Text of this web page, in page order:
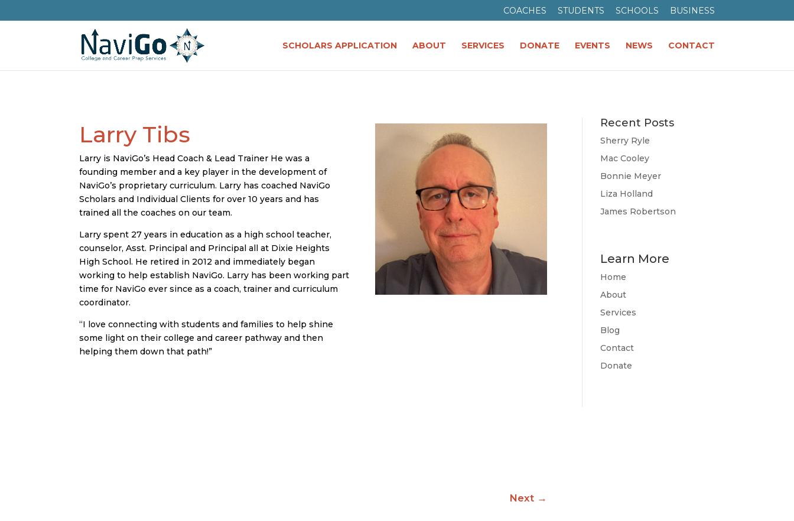
COACHES STUDENTS SCHOOLS BUSINESS
SCHOLARS APPLICATION ABOUT SERVICES DONATE EVENTS NEWS CONTACT
Larry Tibs
Larry is NaviGo’s Head Coach & Lead Trainer He was a
founding member and a key player in the development of
NaviGo’s proprietary curriculum. Larry has coached NaviGo
Scholars and Individual Clients for over 10 years and has
trained all the coaches on our team.
Larry spent 27 years in education as a high school teacher,
counselor, Asst. Principal and Principal all at Dixie Heights
High School. He retired in 2012 and immediately began
working to help establish NaviGo. Larry has been working part
time for NaviGo ever since as a coach, trainer and curriculum
coordinator.
“I love connecting with students and families to help shine
some light on their college and career pathway and then
helping them down that path!”
Next →
Recent Posts
Sherry Ryle
Mac Cooley
Bonnie Meyer
Liza Holland
James Robertson
Learn More
Home
About
Services
Blog
Contact
Donate